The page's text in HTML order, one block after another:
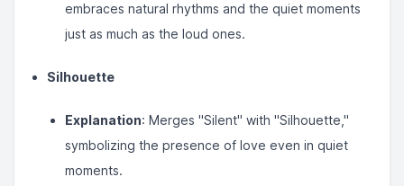
embraces natural rhythms and the quiet moments
just as much as the loud ones.
Silhouette
Explanation: Merges "Silent" with "Silhouette,"
symbolizing the presence of love even in quiet
moments.